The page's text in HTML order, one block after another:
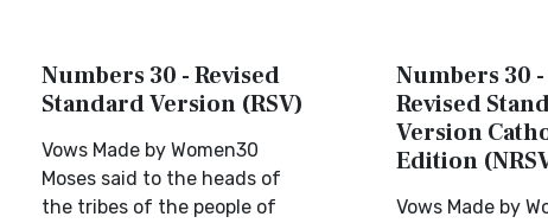
Numbers 30 - Revised
Standard Version (RSV)
Vows Made by Women30
Moses said to the heads of
the tribes of the people of
Numbers 30 -
Revised
Version
Edition
Vows Made by